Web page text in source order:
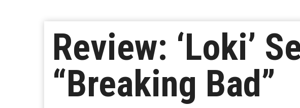
Review: ‘Loki’
“Breaking Bad”